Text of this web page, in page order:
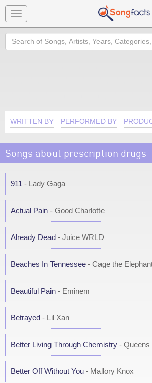
Toggle
navigation
Search
WRITTEN BY PERFORMED BY
Songs about prescription drugs
911 - Lady Gaga
Actual Pain - Good Charlotte
Already Dead - Juice WRLD
Beaches In Tennessee - Cage the
Beautiful Pain - Eminem
Betrayed - Lil Xan
Better Living Through Chemistry - Queens
Better Off Without You - Mallory Knox